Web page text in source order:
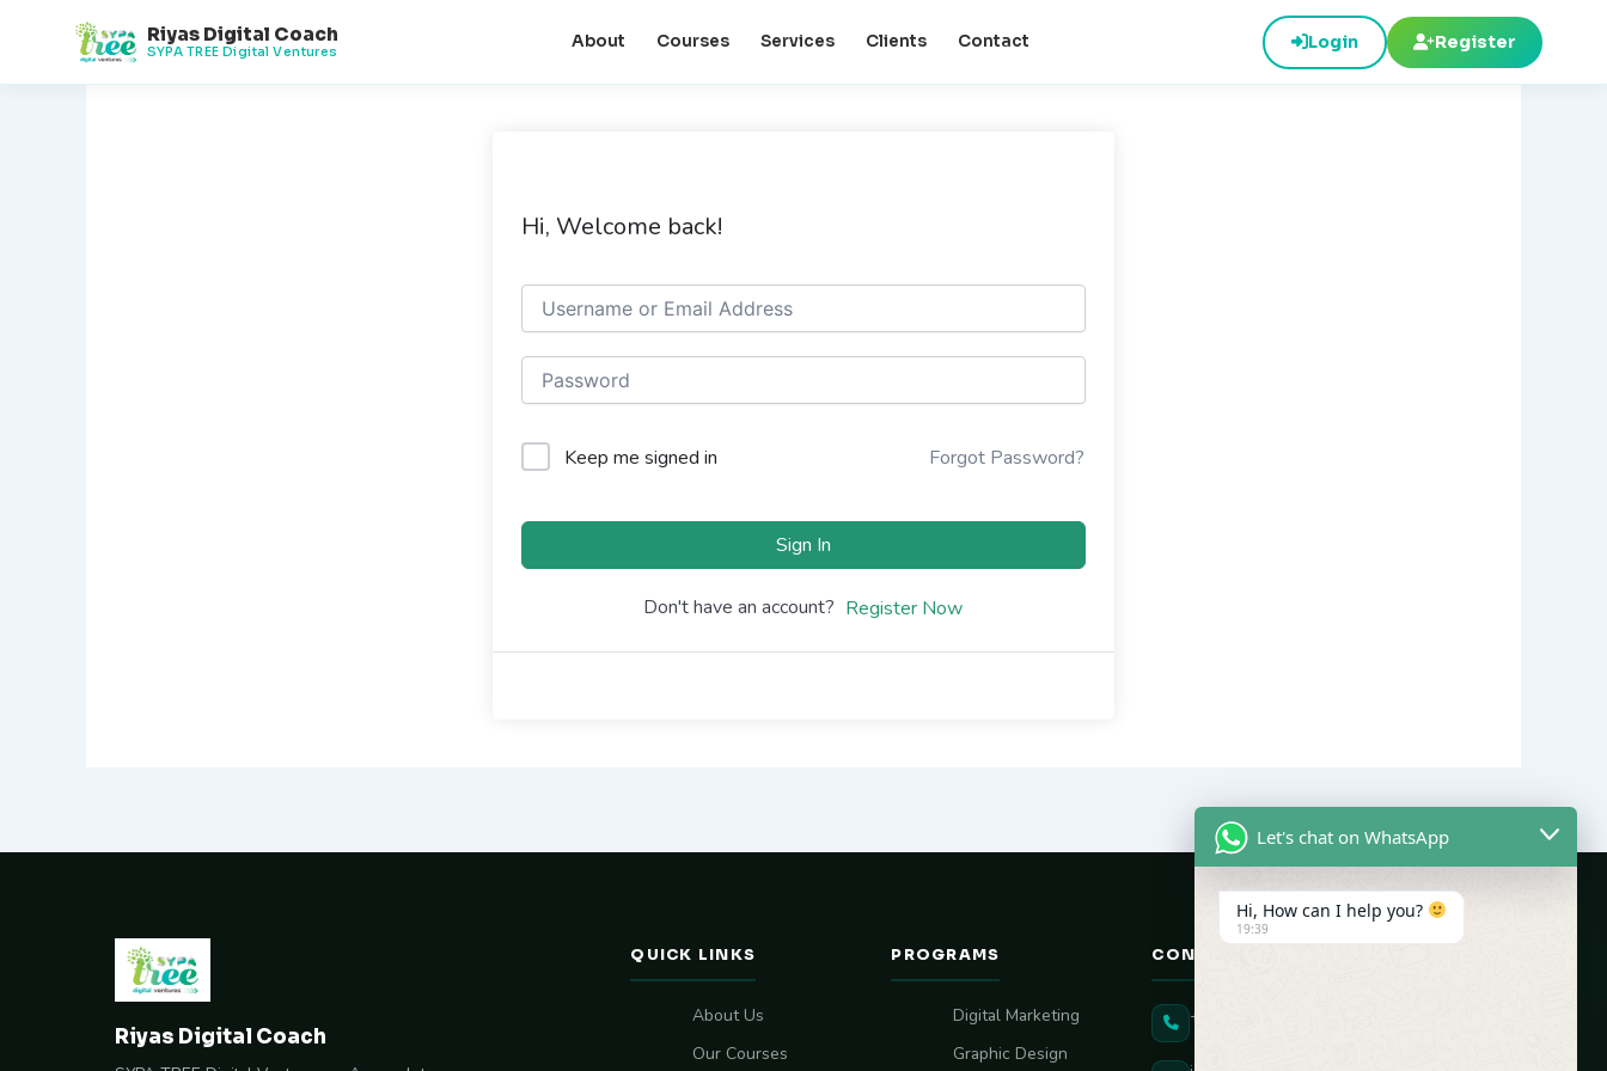
Riyas Digital Coach
SYPA TREE Digital Ventures
About Courses Services Clients Contact Login Register
Hi, Welcome back!
Keep me signed in Forgot Password?
Sign In
Don't have an account? Register Now
Riyas Digital Coach
QUICK LINKS
About Us
Our Courses
PROGRAMS
Digital Marketing
Graphic Design
CONTACT US
+91 90431 82896
Let's chat on WhatsApp
Hi, How can I help you?
19:39